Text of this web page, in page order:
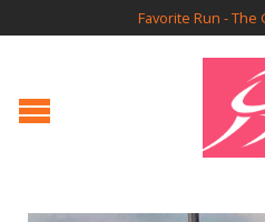
Favorite Run -